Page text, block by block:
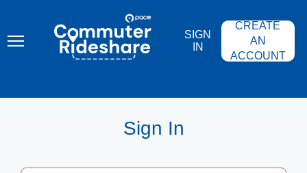
content
COMMUTER
RIDESHARE
SIGN
IN
CREATE
AN
ACCOUNT
Sign In